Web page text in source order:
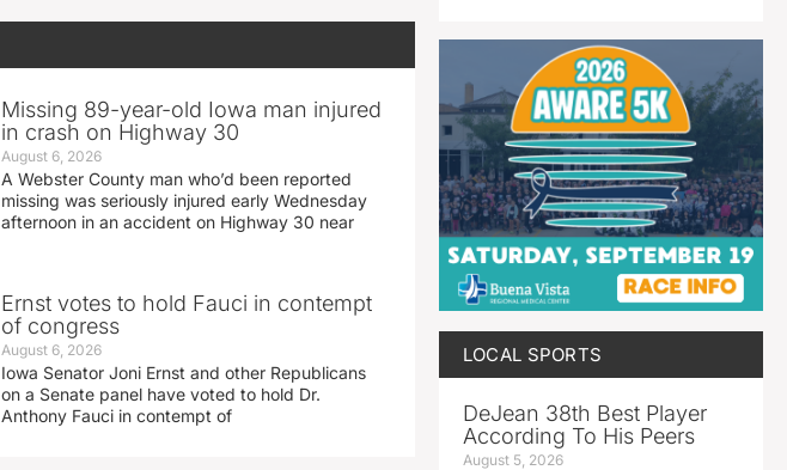
Missing 89-year-old Iowa man injured
in crash on Highway 30
August 6, 2026
A Webster County man who’d been reported
missing was seriously injured early Wednesday
afternoon in an accident on Highway 30 near
Ernst votes to hold Fauci in contempt
of congress
August 6, 2026
Iowa Senator Joni Ernst and other Republicans
on a Senate panel have voted to hold Dr.
Anthony Fauci in contempt of
LOCAL SPORTS
DeJean 38th Best Player
According To His Peers
August 5, 2026